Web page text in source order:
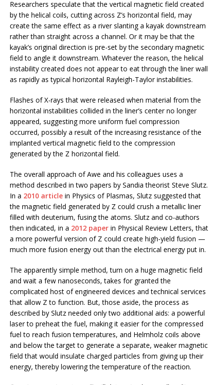
Researchers speculate that the vertical magnetic field created
by the helical coils, cutting across Z’s horizontal field, may
create the same effect as a river slanting a kayak downstream
rather than straight across a channel. Or it may be that the
kayak’s original direction is pre-set by the secondary magnetic
field to angle it downstream. Whatever the reason, the helical
instability created does not appear to eat through the liner wall
as rapidly as typical horizontal Rayleigh-Taylor instabilities.
Flashes of X-rays that were released when material from the
horizontal instabilities collided in the liner’s center no longer
appeared, suggesting more uniform fuel compression
occurred, possibly a result of the increasing resistance of the
implanted vertical magnetic field to the compression
generated by the Z horizontal field.
The overall approach of Awe and his colleagues uses a
method described in two papers by Sandia theorist Steve Slutz.
In a 2010 article in Physics of Plasmas, Slutz suggested that
the magnetic field generated by Z could crush a metallic liner
filled with deuterium, fusing the atoms. Slutz and co-authors
then indicated, in a 2012 paper in Physical Review Letters, that
a more powerful version of Z could create high-yield fusion —
much more fusion energy out than the electrical energy put in.
The apparently simple method, turn on a huge magnetic field
and wait a few nanoseconds, takes for granted the
complicated host of engineered devices and technical services
that allow Z to function. But, those aside, the process as
described by Slutz needed only two additional aids: a powerful
laser to preheat the fuel, making it easier for the compressed
fuel to reach fusion temperatures, and Helmholz coils above
and below the target to generate a separate, weaker magnetic
field that would insulate charged particles from giving up their
energy, thereby lowering the temperature of the reaction.